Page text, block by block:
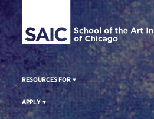
RESOURCES FOR
APPLY